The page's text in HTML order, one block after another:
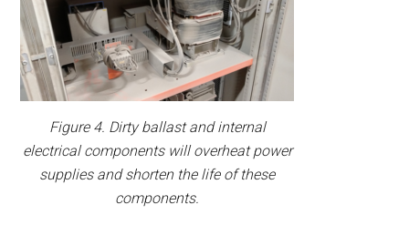
Figure 4. Dirty ballast and internal
electrical components will overheat power
supplies and shorten the life of these
components.